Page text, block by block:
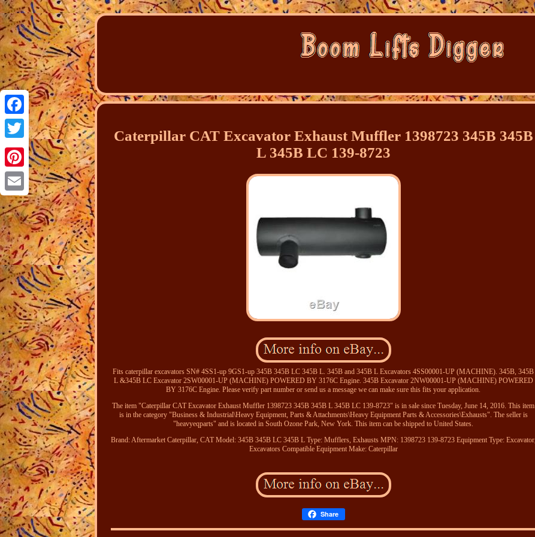
Facebook
Twitter
Pinterest
Email
Caterpillar CAT Excavator Exhaust Muffler 1398723 345B 345B
L 345B LC 139-8723
Fits caterpillar excavators SN# 4SS1-up 9GS1-up 345B 345B LC 345B L. 345B and 345B L Excavators 4SS00001-UP (MACHINE). 345B, 345B
L &345B LC Excavator 2SW00001-UP (MACHINE) POWERED BY 3176C Engine. 345B Excavator 2NW00001-UP (MACHINE) POWERED
BY 3176C Engine. Please verify part number or send us a message we can make sure this fits your application.
The item "Caterpillar CAT Excavator Exhaust Muffler 1398723 345B 345B L 345B LC 139-8723" is in sale since Tuesday, June 14, 2016. This item
is in the category "Business & Industrial\Heavy Equipment, Parts & Attachments\Heavy Equipment Parts & Accessories\Exhausts". The seller is
"heavyeqparts" and is located in South Ozone Park, New York. This item can be shipped to United States.
Brand: Aftermarket Caterpillar, CAT Model: 345B 345B LC 345B L Type: Mufflers, Exhausts MPN: 1398723 139-8723 Equipment Type: Excavator,
Excavators Compatible Equipment Make: Caterpillar
Share